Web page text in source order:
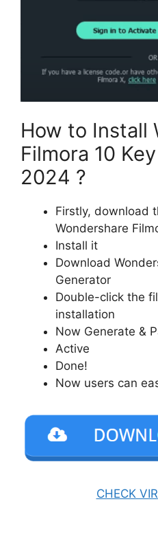
How to Install
Filmora 10
2024 ?
Firstly, download
Wondershare
Install it
Download
Generator
Double-click the
installation
Now Generate &
Active
Done!
Now users can
CHECK